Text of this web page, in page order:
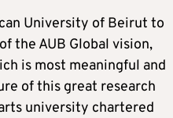
University of Beirut to
the AUB Global vision,
is most meaningful and
of this great research
university chartered